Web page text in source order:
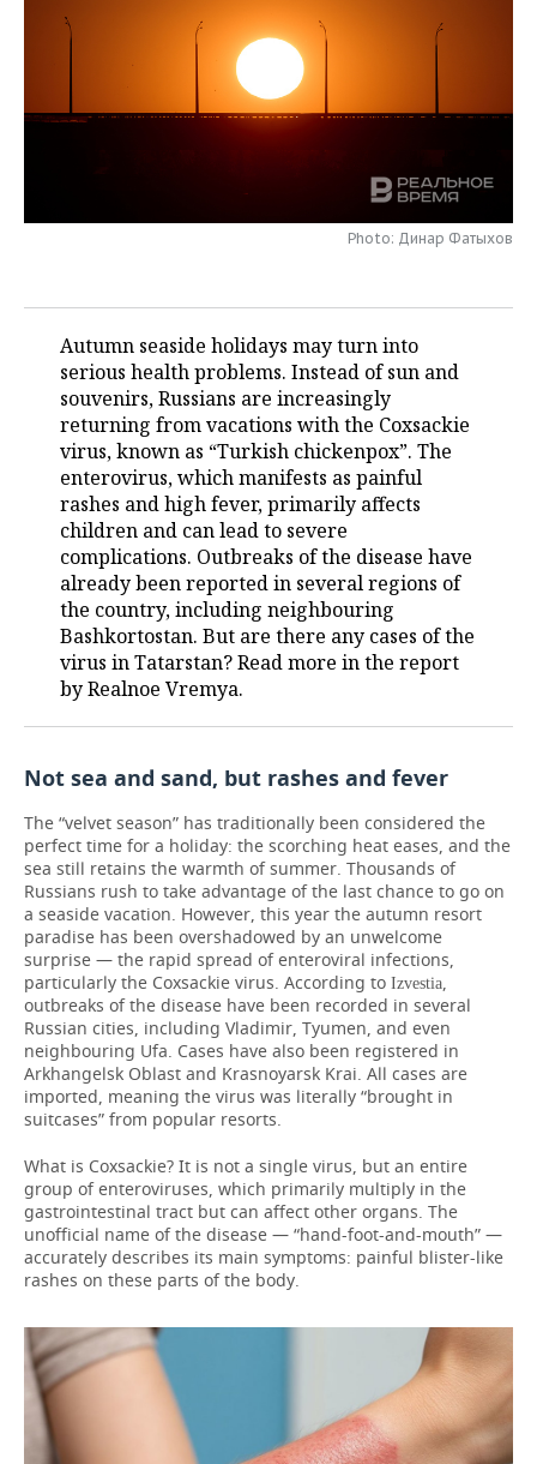
TELECOMMUNICATIONS
BUSINESS BRUNCH
ONLINE CONFERENCE
FOOTBALL
WATER SPORTS
BANDY
SOCIETY
EDUCATION
INCIDENTS
Photo: Динар Фатыхов
Autumn seaside holidays may turn into
serious health problems. Instead of sun and
souvenirs, Russians are increasingly
returning from vacations with the Coxsackie
virus, known as “Turkish chickenpox”. The
enterovirus, which manifests as painful
rashes and high fever, primarily affects
children and can lead to severe
complications. Outbreaks of the disease have
already been reported in several regions of
the country, including neighbouring
Bashkortostan. But are there any cases of the
virus in Tatarstan? Read more in the report
by Realnoe Vremya.
Not sea and sand, but rashes and fever
The “velvet season” has traditionally been considered the
perfect time for a holiday: the scorching heat eases, and the
sea still retains the warmth of summer. Thousands of
Russians rush to take advantage of the last chance to go on
a seaside vacation. However, this year the autumn resort
paradise has been overshadowed by an unwelcome
surprise — the rapid spread of enteroviral infections,
particularly the Coxsackie virus. According to Izvestia,
outbreaks of the disease have been recorded in several
Russian cities, including Vladimir, Tyumen, and even
neighbouring Ufa. Cases have also been registered in
Arkhangelsk Oblast and Krasnoyarsk Krai. All cases are
imported, meaning the virus was literally “brought in
suitcases” from popular resorts.
What is Coxsackie? It is not a single virus, but an entire
group of enteroviruses, which primarily multiply in the
gastrointestinal tract but can affect other organs. The
unofficial name of the disease — “hand-foot-and-mouth” —
accurately describes its main symptoms: painful blister-like
rashes on these parts of the body.